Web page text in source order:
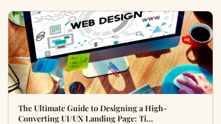
The Ultimate Guide to Designing a High-
Converting UI/UX Landing Page: Ti…